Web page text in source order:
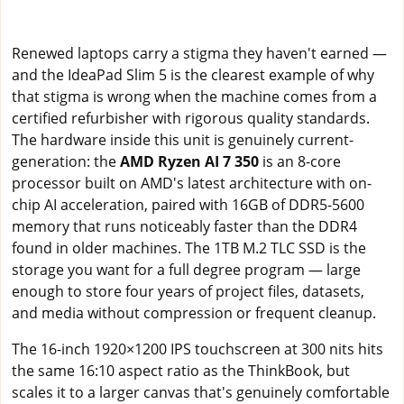
Renewed laptops carry a stigma they haven't earned —
and the IdeaPad Slim 5 is the clearest example of why
that stigma is wrong when the machine comes from a
certified refurbisher with rigorous quality standards.
The hardware inside this unit is genuinely current-
generation: theAMD Ryzen AI 7 350 is an 8-core
processor built on AMD's latest architecture with on-
chip AI acceleration, paired with 16GB of DDR5-5600
memory that runs noticeably faster than the DDR4
found in older machines. The 1TB M.2 TLC SSD is the
storage you want for a full degree program — large
enough to store four years of project files, datasets,
and media without compression or frequent cleanup.
The 16-inch 1920×1200 IPS touchscreen at 300 nits hits
the same 16:10 aspect ratio as the ThinkBook, but
scales it to a larger canvas that's genuinely comfortable